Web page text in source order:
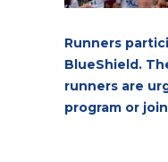
Runners
BlueShield.
runners are
program or